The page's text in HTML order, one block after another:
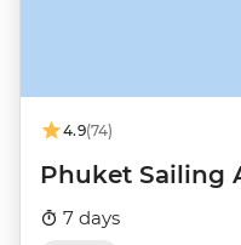
4.9(74)
Phuket Sailing
7 days